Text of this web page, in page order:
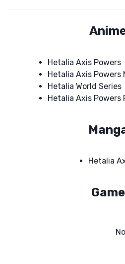
Hetalia Axis Powers
Hetalia Axis Powers
Hetalia World Series
Hetalia Axis Powers
Hetalia